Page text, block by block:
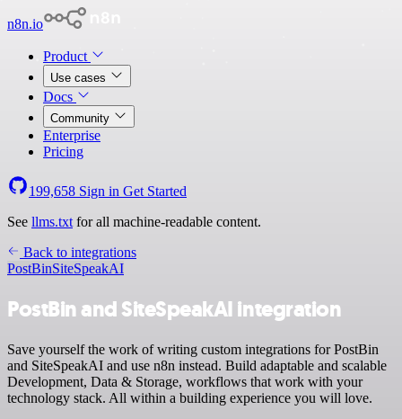
n8n.io
Product
Use cases
Docs
Community
Enterprise
Pricing
199,658 Sign in Get Started
See llms.txt for all machine-readable content.
Back to integrations
PostBinSiteSpeakAI
PostBin and SiteSpeakAI integration
Save yourself the work of writing custom integrations for PostBin
and SiteSpeakAI and use n8n instead. Build adaptable and scalable
Development, Data & Storage, workflows that work with your
technology stack. All within a building experience you will love.